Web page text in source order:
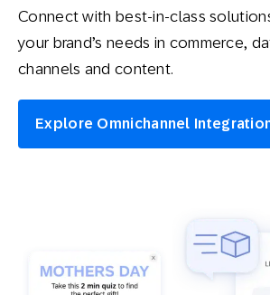
Connect with best-in-class
your brand’s needs in commerce,
channels and content.
Explore Omnichannel